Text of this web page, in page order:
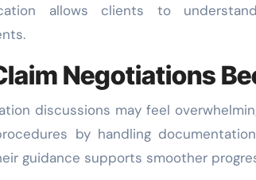
allows clients to
Negotiations
discussions may feel
by handling
guidance supports smoother